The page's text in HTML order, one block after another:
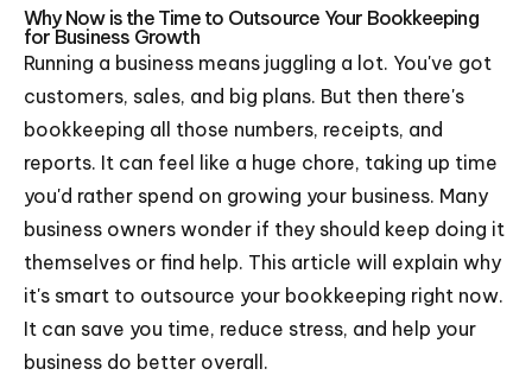
Why Now is the Time to Outsource Your Bookkeeping
for Business Growth
Running a business means juggling a lot. You've got
customers, sales, and big plans. But then there's
bookkeeping all those numbers, receipts, and
reports. It can feel like a huge chore, taking up time
you'd rather spend on growing your business. Many
business owners wonder if they should keep doing it
themselves or find help. This article will explain why
it's smart to outsource your bookkeeping right now.
It can save you time, reduce stress, and help your
business do better overall.